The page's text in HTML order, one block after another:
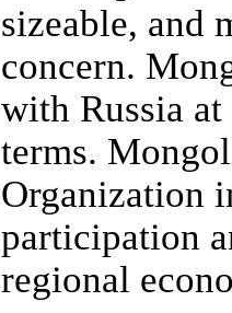
sizeable, and
concern.
with Russia
terms.
Organization
participation
regional